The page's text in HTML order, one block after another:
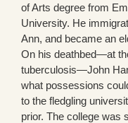
of Arts degree from
University. He
Ann, and became an
On his deathbed—at
tuberculosis—John
what possessions
to the fledgling
prior. The college was